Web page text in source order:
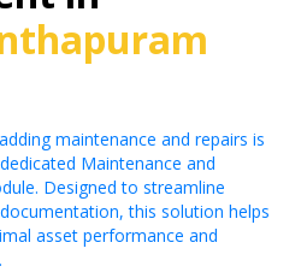
maintenance and repairs is
Maintenance and
Designed to streamline
this solution helps
asset performance and